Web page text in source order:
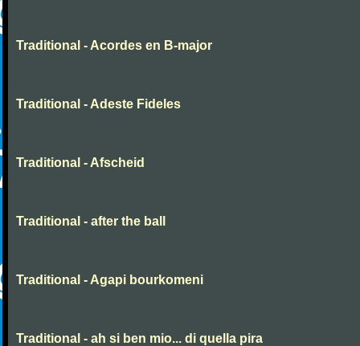
Traditional - Acordes en B-major
Traditional - Adeste Fideles
Traditional - Afscheid
Traditional - after the ball
Traditional - Agapi bourkomeni
Traditional - ah si ben mio... di quella pira